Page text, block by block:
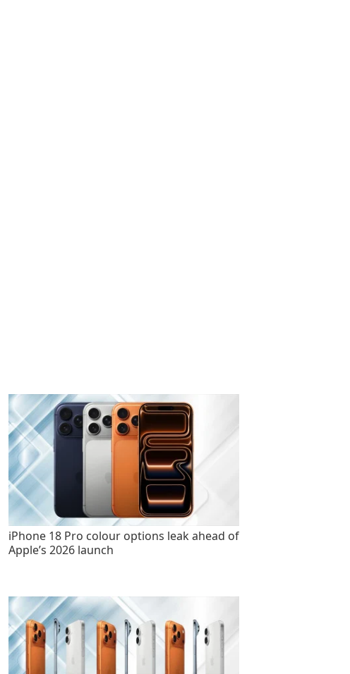
iPhone 18 Pro colour options leak ahead of
Apple’s 2026 launch